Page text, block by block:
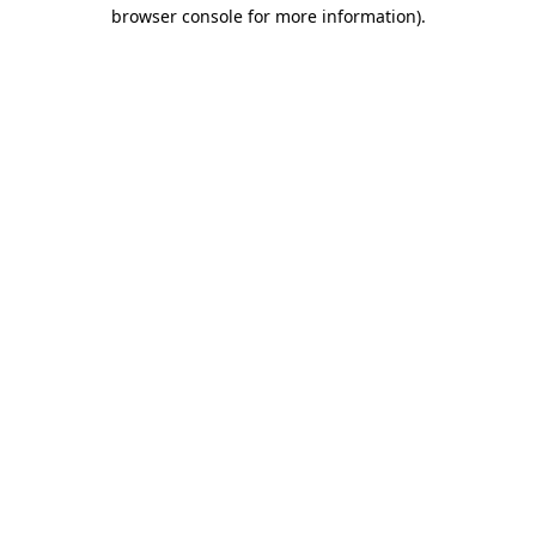
browser console for more information).